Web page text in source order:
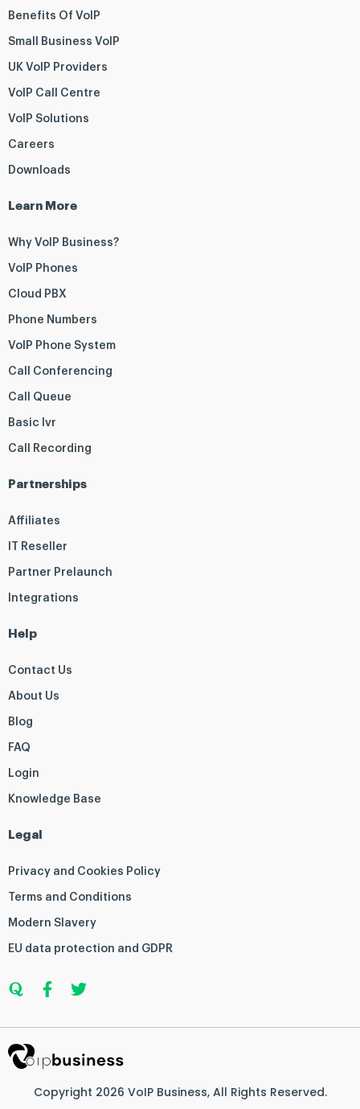
Benefits Of VoIP
Small Business VoIP
UK VoIP Providers
VoIP Call Centre
VoIP Solutions
Careers
Downloads
Learn More
Why VoIP Business?
VoIP Phones
Cloud PBX
Phone Numbers
VoIP Phone System
Call Conferencing
Call Queue
Basic Ivr
Call Recording
Partnerships
Affiliates
IT Reseller
Partner Prelaunch
Integrations
Help
Contact Us
About Us
Blog
FAQ
Login
Knowledge Base
Legal
Privacy and Cookies Policy
Terms and Conditions
Modern Slavery
EU data protection and GDPR
u
o
a
a
c
b
o
o
-
w
i
t
e
r
Copyright 2026 VoIP Business, All Rights Reserved.